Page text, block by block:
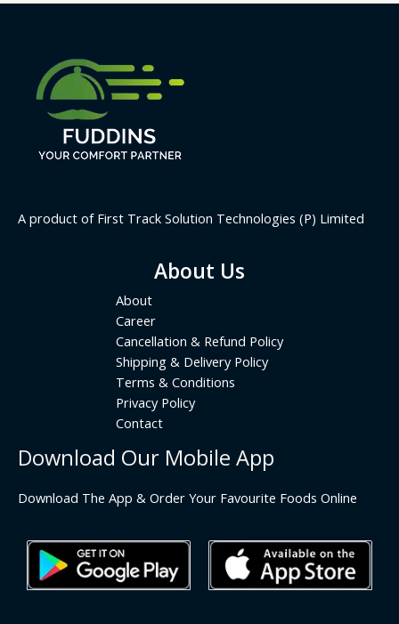
A product of First Track Solution Technologies (P) Limited
About Us
About
Career
Cancellation & Refund Policy
Shipping & Delivery Policy
Terms & Conditions
Privacy Policy
Contact
Download Our Mobile App
Download The App & Order Your Favourite Foods Online